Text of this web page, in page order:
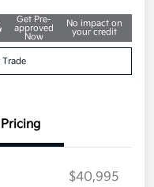
Get Pre-
approved
No impact on
your credit
Pricing